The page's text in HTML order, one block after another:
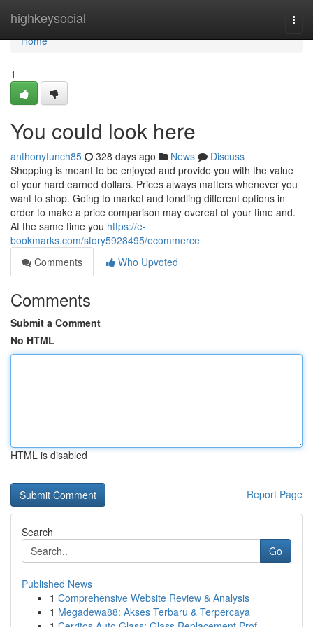
highkeysocial
Home
Home
1
You could look here
anthonyfunch85 328 days ago News
Discuss
Shopping is meant to be enjoyed and provide you with the value
of your hard earned dollars. Prices always matters whenever you
want to shop. Going to market and fondling different options in
order to make a price comparison may overeat of your time and.
At the same time you https://e-
bookmarks.com/story5928495/ecommerce
Comments
Who Upvoted
Comments
Submit a Comment
No HTML
HTML is disabled
Report Page
Search
Go
Published News
1 Comprehensive Website Review & Analysis
1 Megadewa88: Akses Terbaru & Terpercaya